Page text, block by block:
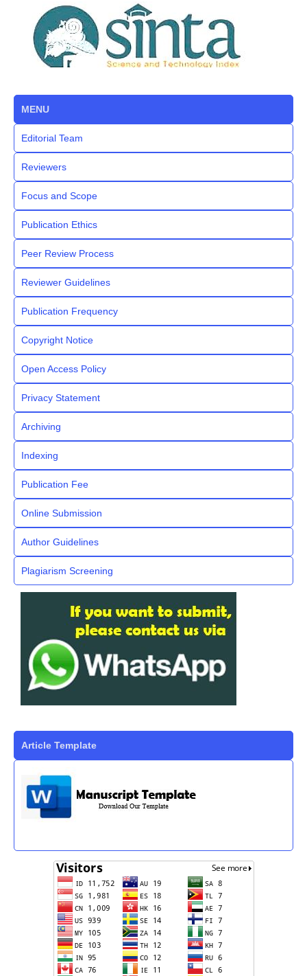
MENU
Editorial Team
Reviewers
Focus and Scope
Publication Ethics
Peer Review Process
Reviewer Guidelines
Publication Frequency
Copyright Notice
Open Access Policy
Privacy Statement
Archiving
Indexing
Publication Fee
Online Submission
Author Guidelines
Plagiarism Screening
Article Template